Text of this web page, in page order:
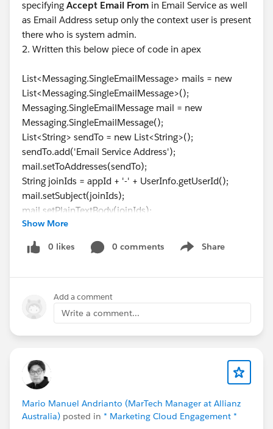
specifying Accept Email From in Email Service as well
as Email Address setup only the context user is present
there who is system admin.
2. Written this below piece of code in apex
List<Messaging.SingleEmailMessage> mails = new
List<Messaging.SingleEmailMessage>();
Messaging.SingleEmailMessage mail = new
Messaging.SingleEmailMessage();
List<String> sendTo = new List<String>();
sendTo.add('Email Service Address');
mail.setToAddresses(sendTo);
String joinIds = appId + '-' + UserInfo.getUserId();
mail.setSubject(joinIds);
mail.setPlainTextBody(joinIds);
mails.add(mail);
Messaging.sendEmail(mails);
I am hitting this piece for code by clicking on a button
on a record through lwc implemented in Aura Bundle
It is working as expected when I am performing the
actions through system admin not sure what is
happening can anyone help?
Show More
0 likes 0 comments Share
Show menu
Add a comment
Write a comment...
Mario Manuel Andrianto (MarTech Manager at Allianz
Australia) posted in * Marketing Cloud Engagement *